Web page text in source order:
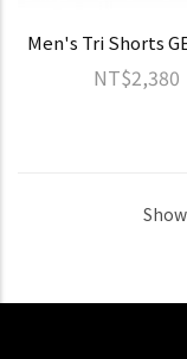
Men's Tri Shorts
NT$2,380